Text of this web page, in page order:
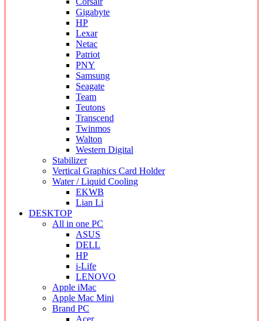
Gigabyte
HP
Lexar
Netac
Patriot
PNY
Samsung
Seagate
Team
Teutons
Transcend
Twinmos
Walton
Western Digital
Stabilizer
Vertical Graphics Card Holder
Water / Liquid Cooling
EKWB
Lian Li
DESKTOP
All in one PC
ASUS
DELL
HP
i-Life
LENOVO
Apple iMac
Apple Mac Mini
Brand PC
Acer